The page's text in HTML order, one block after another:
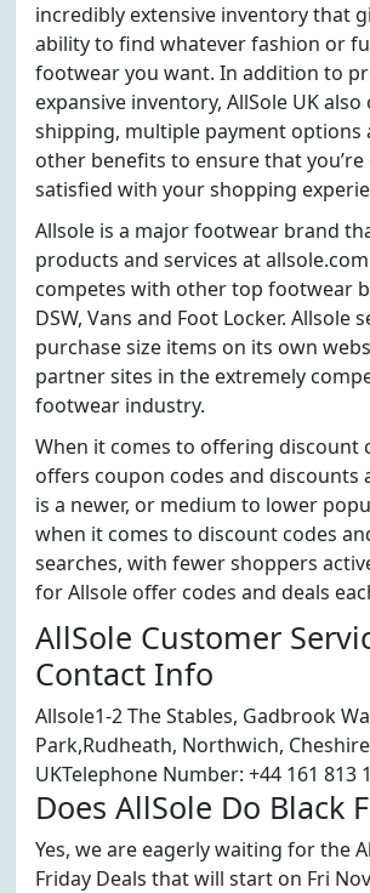
incredibly extensive inventory that
ability to find whatever fashion or
footwear you want. In addition to
expansive inventory, AllSole UK
shipping, multiple payment options
other benefits to ensure that
satisfied with your shopping
Allsole is a major footwear brand
products and services at
competes with other top footwear
DSW, Vans and Foot Locker. Allsole
purchase size items on its own
partner sites in the extremely
footwear industry.
When it comes to offering discount
offers coupon codes and discounts
is a newer, or medium to lower
when it comes to discount codes
searches, with fewer shoppers
for Allsole offer codes and deals
AllSole Customer
Contact Info
Allsole1-2 The Stables, Gadbrook
Park,Rudheath, Northwich,
UKTelephone Number: +44 161 813
Does AllSole Do Black
Yes, we are eagerly waiting for the
Friday Deals that will start on Fri